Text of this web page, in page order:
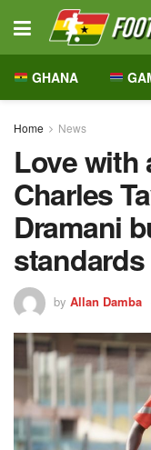
GHANA
Home News
Love with
Charles
Dramani
standards
by Allan Damba